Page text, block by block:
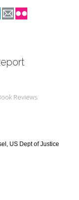
Reviews
US Dept of Justice